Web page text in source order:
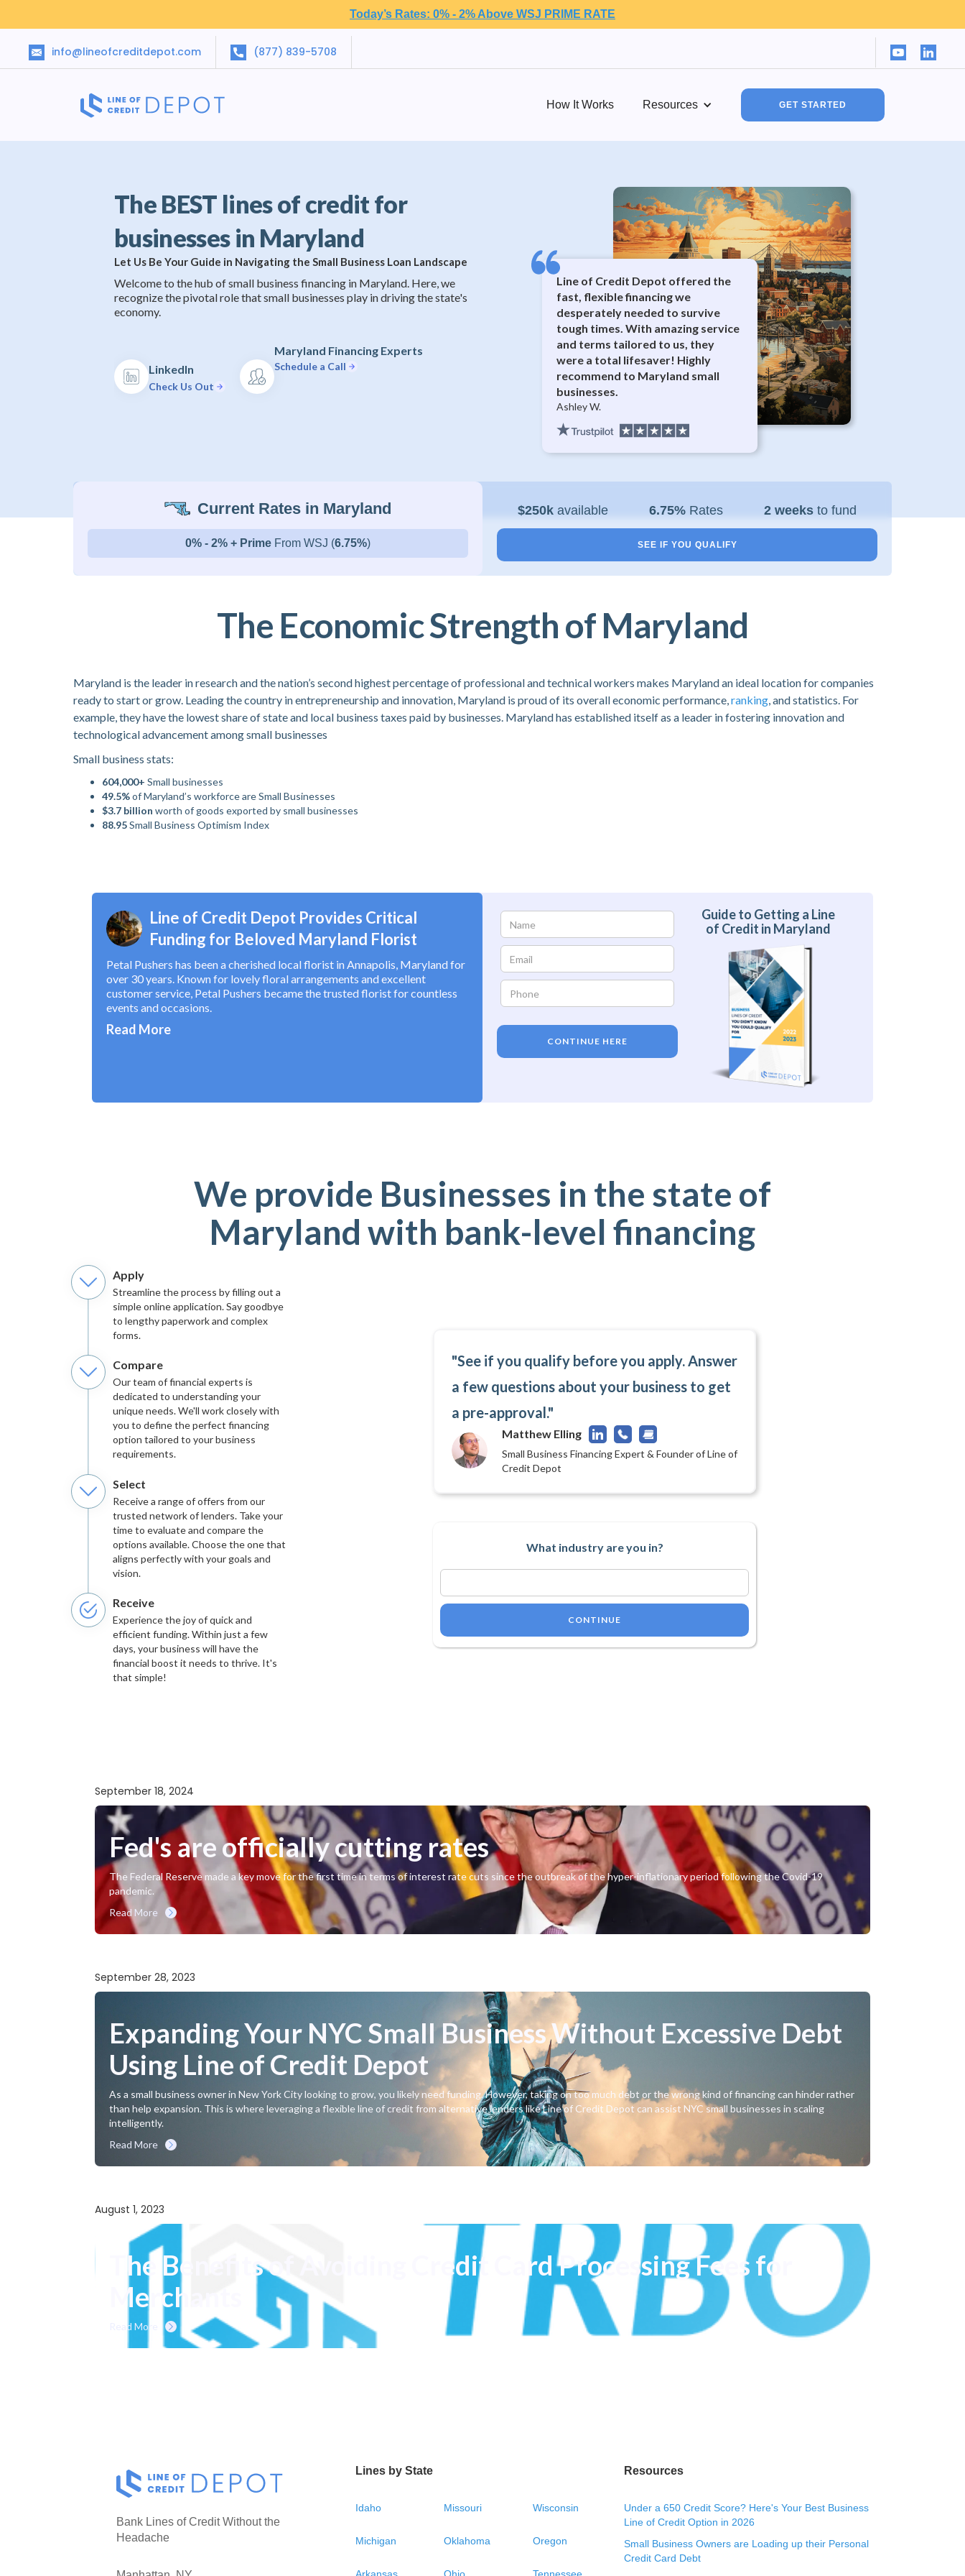
Today’s Rates: 0% - 2% Above WSJ PRIME RATE
info@lineofcreditdepot.com (877) 839-5708
How It Works Resources GET STARTED
The BEST lines of credit for
businesses in Maryland
Let Us Be Your Guide in Navigating the Small Business Loan Landscape
Welcome to the hub of small business financing in Maryland. Here, we
recognize the pivotal role that small businesses play in driving the state's
economy.
LinkedIn
Check Us Out
Maryland Financing Experts
Schedule a Call
Line of Credit Depot offered the
fast, flexible financing we
desperately needed to survive
tough times. With amazing service
and terms tailored to us, they
were a total lifesaver! Highly
recommend to Maryland small
businesses.
Ashley W.
Current Rates in Maryland
0% - 2% + Prime From WSJ (6.75%)
$250kavailable 6.75%Rates 2 weeksto fund
SEE IF YOU QUALIFY
The Economic Strength of Maryland
Maryland is the leader in research and the nation’s second highest percentage of professional and technical workers makes Maryland an ideal location for companies
ready to start or grow. Leading the country in entrepreneurship and innovation, Maryland is proud of its overall economic performance,ranking, and statistics. For
example, they have the lowest share of state and local business taxes paid by businesses. Maryland has established itself as a leader in fostering innovation and
technological advancement among small businesses
Small business stats:
604,000+ Small businesses
49.5%of Maryland’s workforce are Small Businesses
$3.7 billion worth of goods exported by small businesses
88.95Small Business Optimism Index
Line of Credit Depot Provides Critical
Funding for Beloved Maryland Florist
Petal Pushers has been a cherished local florist in Annapolis, Maryland for
over 30 years. Known for lovely floral arrangements and excellent
customer service, Petal Pushers became the trusted florist for countless
events and occasions.
Read More
CONTINUE HERE
Guide to Getting a Line
of Credit in Maryland
We provide Businesses in the state of
Maryland with bank-level financing
Apply
Streamline the process by filling out a
simple online application. Say goodbye
to lengthy paperwork and complex
forms.
Compare
Our team of financial experts is
dedicated to understanding your
unique needs. We'll work closely with
you to define the perfect financing
option tailored to your business
requirements.
Select
Receive a range of offers from our
trusted network of lenders. Take your
time to evaluate and compare the
options available. Choose the one that
aligns perfectly with your goals and
vision.
Receive
Experience the joy of quick and
efficient funding. Within just a few
days, your business will have the
financial boost it needs to thrive. It's
that simple!
"See if you qualify before you apply. Answer
a few questions about your business to get
a pre-approval."
Matthew Elling
Small Business Financing Expert & Founder of Line of
Credit Depot
What industry are you in?
CONTINUE
September 18, 2024
Fed's are officially cutting rates
The Federal Reserve made a key move for the first time in terms of interest rate cuts since the outbreak of the hyper-inflationary period following the Covid-19
pandemic.
Read More
September 28, 2023
Expanding Your NYC Small Business Without Excessive Debt
Using Line of Credit Depot
As a small business owner in New York City looking to grow, you likely need funding. However, taking on too much debt or the wrong kind of financing can hinder rather
than help expansion. This is where leveraging a flexible line of credit from alternative lenders like Line of Credit Depot can assist NYC small businesses in scaling
intelligently.
Read More
August 1, 2023
The Benefits of Avoiding Credit Card Processing Fees for
Merchants
Read More
Bank Lines of Credit Without the
Headache
Lines by State
Idaho Missouri Wisconsin
Michigan Oklahoma Oregon
Arkansas Ohio Tennessee
Resources
Under a 650 Credit Score? Here's Your Best Business
Line of Credit Option in 2026
Small Business Owners are Loading up their Personal
Credit Card Debt